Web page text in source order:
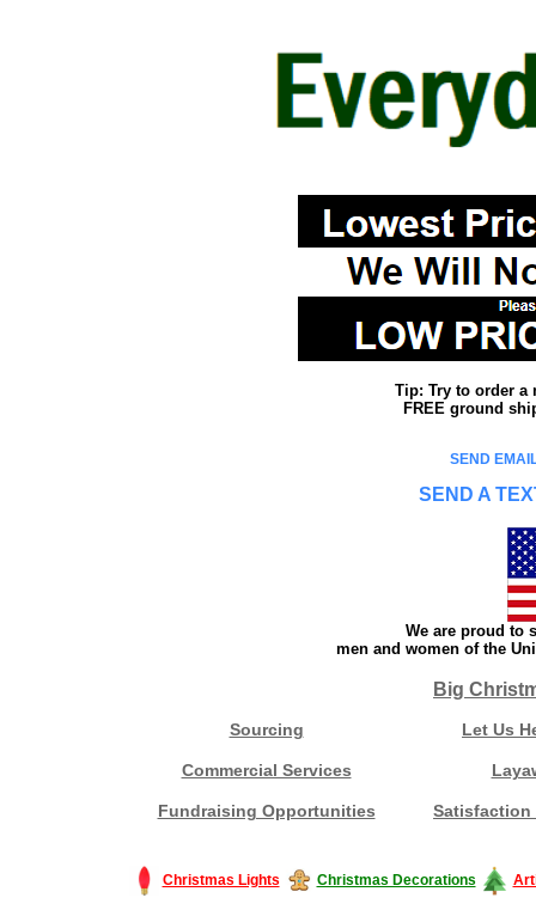
Tip: Try to order a
FREE ground
SEND
SEND A
We are proud to
men and women of the
Big
Sourcing Let Us
Commercial Services
Fundraising Opportunities Satisfaction
Christmas Lights Christmas Decorations